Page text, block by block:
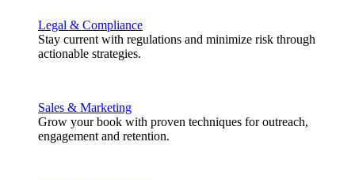
Legal & Compliance
Stay current with regulations and minimize risk through
actionable strategies.
Sales & Marketing
Grow your book with proven techniques for outreach,
engagement and retention.